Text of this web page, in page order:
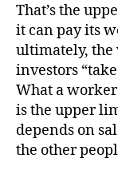
That’s the
it can pay its
ultimately, the
investors
What a worker
is the upper
depends on
the other